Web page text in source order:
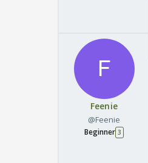
Feenie
@Feenie
Beginner 3